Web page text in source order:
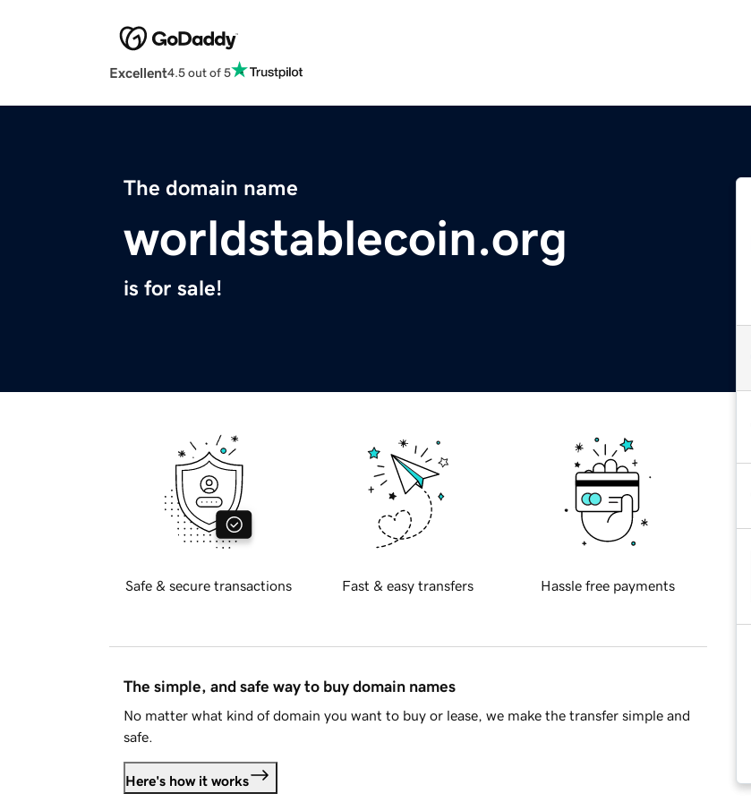
Excellent4.5 out of 5
The domain name
worldstablecoin.org
is for sale!
Safe & secure transactions Fast & easy transfers Hassle free payments
The simple, and safe way to buy domain names
No matter what kind of domain you want to buy or lease, we make the transfer simple and
safe.
Here's how it works